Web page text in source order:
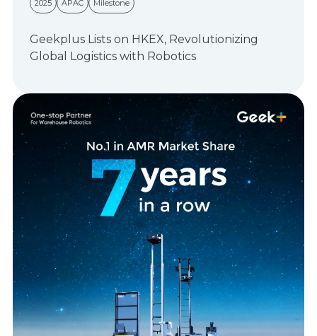
2025 APAC Milestone
Geekplus Lists on HKEX, Revolutionizing
Global Logistics with Robotics